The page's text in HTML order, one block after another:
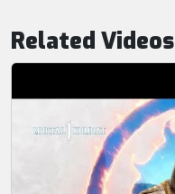
Related Videos